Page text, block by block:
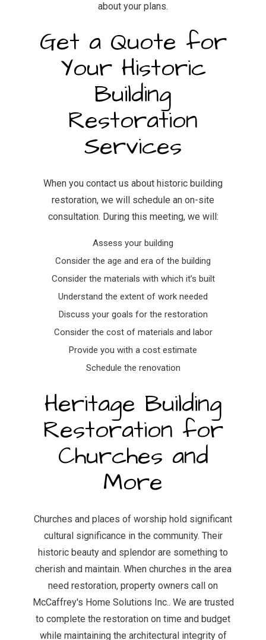
about your plans.
Get a Quote for
Your Historic
Building
Restoration
Services
When you contact us about historic building
restoration, we will schedule an on-site
consultation. During this meeting, we will:
Assess your building
Consider the age and era of the building
Consider the materials with which it’s built
Understand the extent of work needed
Discuss your goals for the restoration
Consider the cost of materials and labor
Provide you with a cost estimate
Schedule the renovation
Heritage Building
Restoration for
Churches and
More
Churches and places of worship hold significant
cultural significance in the community. Their
historic beauty and splendor are something to
cherish and maintain. When churches in the area
need restoration, property owners call on
McCaffrey's Home Solutions Inc.. We are trusted
to complete the restoration on time and budget
while maintaining the architectural integrity of